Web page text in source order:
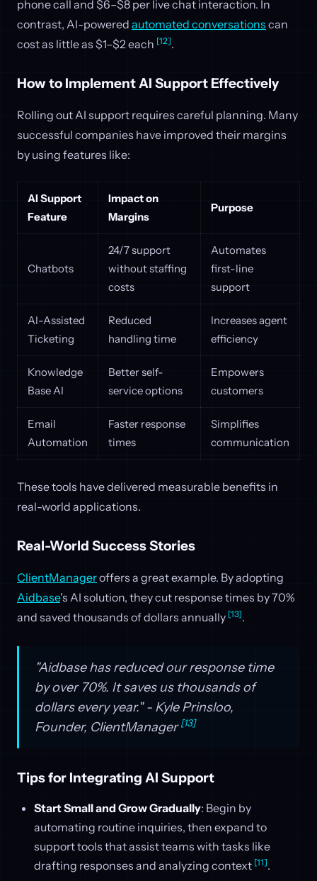
phone call and $6–$8 per live chat interaction. In
contrast, AI-powered automated conversations can
cost as little as $1–$2 each [12].
How to Implement AI Support Effectively
Rolling out AI support requires careful planning. Many
successful companies have improved their margins
by using features like:
AI Support
Feature
Impact on
Margins
Purpose
Chatbots
24/7 support
without staffing
costs
Automates
first-line
support
AI-Assisted
Ticketing
Reduced
handling time
Increases agent
efficiency
Knowledge
Base AI
Better self-
service options
Empowers
customers
Email
Automation
Faster response
times
Simplifies
communication
These tools have delivered measurable benefits in
real-world applications.
Real-World Success Stories
ClientManageroffers a great example. By adopting
Aidbase's AI solution, they cut response times by 70%
and saved thousands of dollars annually [13].
"Aidbase has reduced our response time
by over 70%. It saves us thousands of
dollars every year." - Kyle Prinsloo,
Founder, ClientManager[13]
Tips for Integrating AI Support
Start Small and Grow Gradually: Begin by
automating routine inquiries, then expand to
support tools that assist teams with tasks like
drafting responses and analyzing context [11].